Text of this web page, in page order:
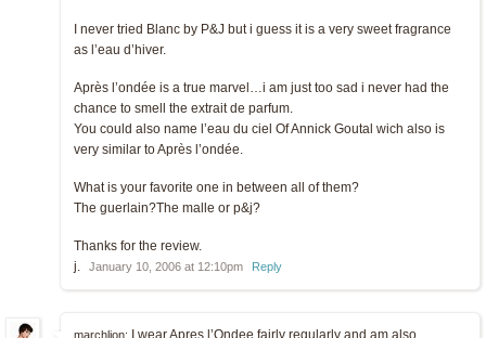
I never tried Blanc by P&J but i guess it is a very sweet fragrance
as l’eau d’hiver.
Après l’ondée is a true marvel…i am just too sad i never had the
chance to smell the extrait de parfum.
You could also name l’eau du ciel Of Annick Goutal wich also is
very similar to Après l’ondée.
What is your favorite one in between all of them?
The guerlain?The malle or p&j?
Thanks for the review.
j.
January 10, 2006 at 12:10pm Reply
marchlion: I wear Apres l’Ondee fairly regularly and am also